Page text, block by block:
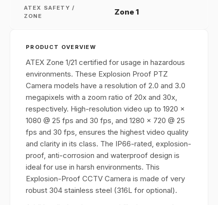
ATEX SAFETY /
ZONE
Zone 1
PRODUCT OVERVIEW
ATEX Zone 1/21 certified for usage in hazardous
environments. These Explosion Proof PTZ
Camera models have a resolution of 2.0 and 3.0
megapixels with a zoom ratio of 20x and 30x,
respectively. High-resolution video up to 1920 x
1080 @ 25 fps and 30 fps, and 1280 x 720 @ 25
fps and 30 fps, ensures the highest video quality
and clarity in its class. The IP66-rated, explosion-
proof, anti-corrosion and waterproof design is
ideal for use in harsh environments. This
Explosion-Proof CCTV Camera is made of very
robust 304 stainless steel (316L for optional).